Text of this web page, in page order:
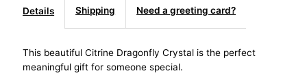
- -
Details Shipping Need a greeting card?
This beautiful Citrine Dragonfly Crystal is the perfect
meaningful gift for someone special.